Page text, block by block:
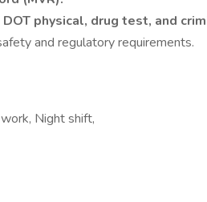
physical, drug test, and
and regulatory requirements.
Night shift,